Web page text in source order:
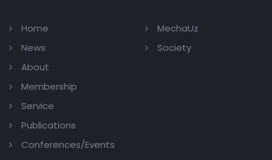
Home
News
About
Membership
Service
Publications
Conferences/Events
MechaUz
Society